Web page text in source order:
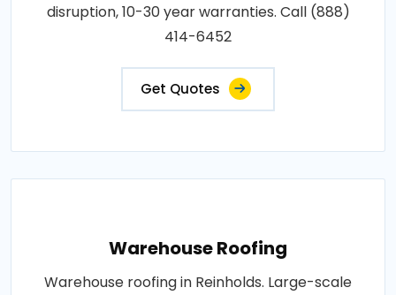
disruption, 10-30 year warranties. Call (888)
414-6452
Get Quotes
Warehouse Roofing
Warehouse roofing in Reinholds. Large-scale